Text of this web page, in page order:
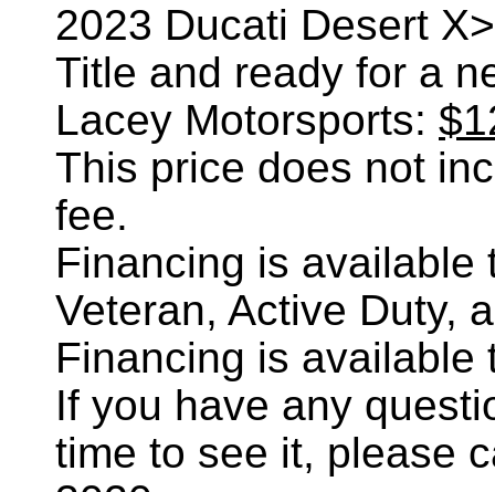
2023 Ducati Desert
Title and ready for a
Lacey Motorsports:
This price does not
fee.
Financing is available
Veteran, Active Duty,
Financing is available
If you have any
time to see it, please